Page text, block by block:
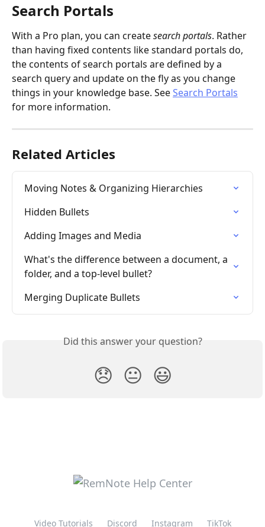
Search Portals
With a Pro plan, you can create search portals. Rather
than having fixed contents like standard portals do,
the contents of search portals are defined by a
search query and update on the fly as you change
things in your knowledge base. See Search Portals
for more information.
Related Articles
Moving Notes & Organizing Hierarchies
Hidden Bullets
Adding Images and Media
What's the difference between a document, a
folder, and a top-level bullet?
Merging Duplicate Bullets
Did this answer your question?
😞 😐 😃
Video Tutorials Discord Instagram TikTok